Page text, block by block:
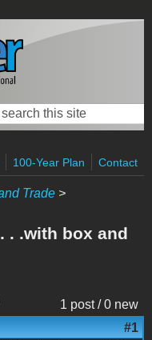
form
100-Year Plan Contact
Trade >
. .with box and
1 post / 0 new
#1